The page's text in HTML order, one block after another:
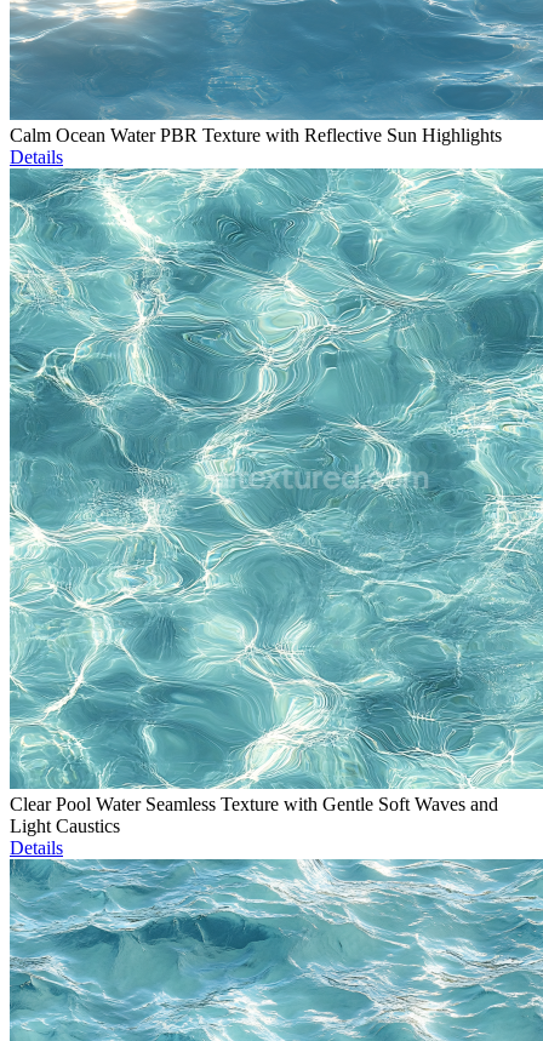
Calm Ocean Water PBR Texture with Reflective Sun Highlights
Details
Clear Pool Water Seamless Texture with Gentle Soft Waves and
Light Caustics
Details